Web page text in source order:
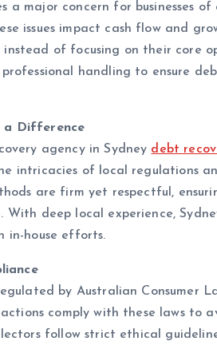
a major concern for businesses
issues impact cash flow and
instead of focusing on their core
professional handling to ensure
a Difference
agency in Sydney debt
intricacies of local regulations
are firm yet respectful,
With deep local experience,
in-house efforts.
by Australian Consumer
comply with these laws to
follow strict ethical